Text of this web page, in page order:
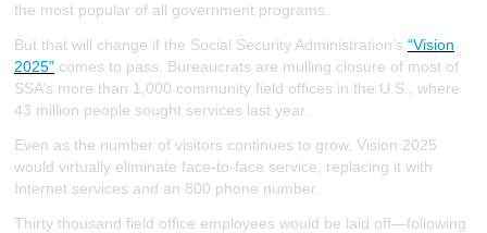
the most popular of all government programs.
But that will change if the Social Security Administration’s “Vision
2025” comes to pass. Bureaucrats are mulling closure of most of
SSA’s more than 1,000 community field offices in the U.S., where
43 million people sought services last year.
Even as the number of visitors continues to grow, Vision 2025
would virtually eliminate face-to-face service, replacing it with
Internet services and an 800 phone number.
Thirty thousand field office employees would be laid off—following